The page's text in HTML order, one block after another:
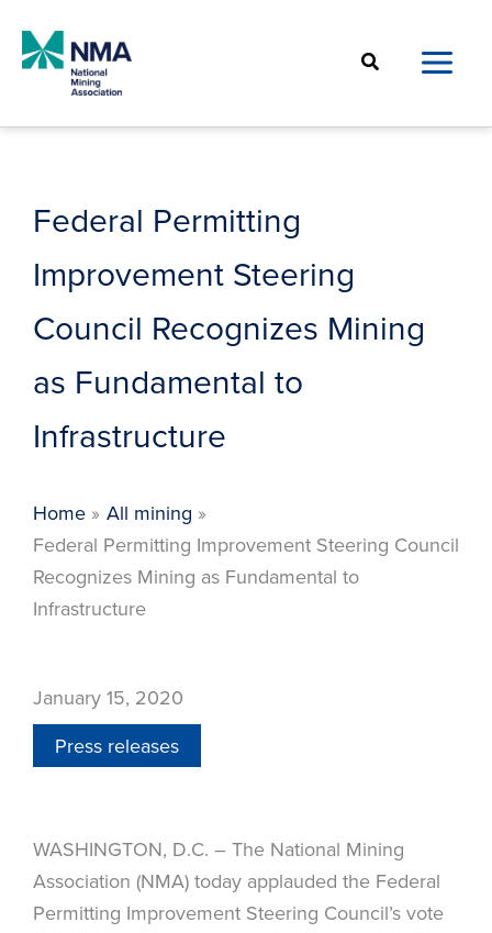
content
Search
Federal Permitting
Improvement Steering
Council Recognizes Mining
as Fundamental to
Infrastructure
Home
All mining
Federal Permitting Improvement Steering Council
Recognizes Mining as Fundamental to
Infrastructure
January 15, 2020
Press releases
WASHINGTON, D.C. – The National Mining
Association (NMA) today applauded the Federal
Permitting Improvement Steering Council’s vote